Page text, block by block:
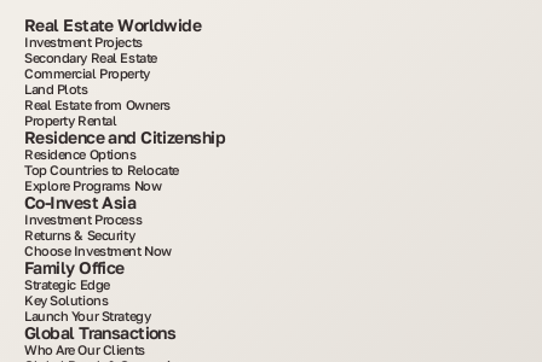
Real Estate Worldwide
Investment Projects
Secondary Real Estate
Commercial Property
Land Plots
Real Estate from Owners
Property Rental
Residence and Citizenship
Residence Options
Top Countries to Relocate
Explore Programs Now
Co-Invest Asia
Investment Process
Returns & Security
Choose Investment Now
Family Office
Strategic Edge
Key Solutions
Launch Your Strategy
Global Transactions
Who Are Our Clients